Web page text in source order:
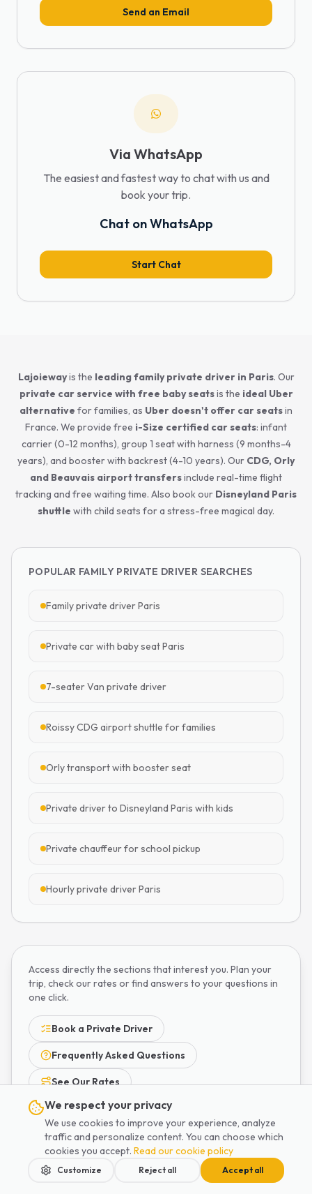
Send an Email
Via WhatsApp
The easiest and fastest way to chat with us and
book your trip.
Chat on WhatsApp
Start Chat
Lajoiewayis the leading family private driver in Paris. Our
private car service with free baby seatsis the ideal Uber
alternative for families, as Uber doesn't offer car seatsin
France. We provide free i-Size certified car seats: infant
carrier (0-12 months), group 1 seat with harness (9 months-4
years), and booster with backrest (4-10 years). Our CDG, Orly
and Beauvais airport transfersinclude real-time flight
tracking and free waiting time. Also book our Disneyland Paris
shuttle with child seats for a stress-free magical day.
POPULAR FAMILY PRIVATE DRIVER SEARCHES
Family private driver Paris
Private car with baby seat Paris
7-seater Van private driver
Roissy CDG airport shuttle for families
Orly transport with booster seat
Private driver to Disneyland Paris with kids
Private chauffeur for school pickup
Hourly private driver Paris
Access directly the sections that interest you. Plan your
trip, check our rates or find answers to your questions in
one click.
Book a Private Driver
Frequently Asked Questions
See Our Rates
We respect your privacy
We use cookies to improve your experience, analyze
traffic and personalize content. You can choose which
cookies you accept. Read our cookie policy
Customize Reject all Accept all